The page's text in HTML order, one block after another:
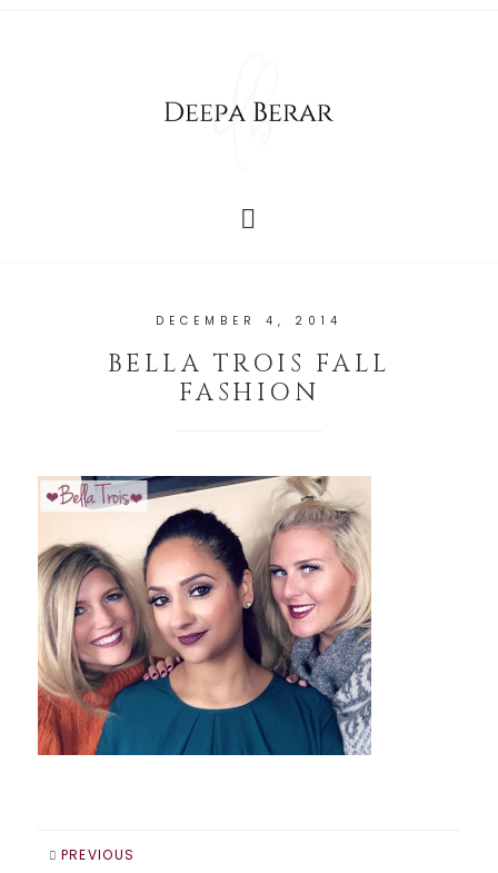
DECEMBER 4, 2014
BELLA TROIS FALL
FASHION
PREVIOUS